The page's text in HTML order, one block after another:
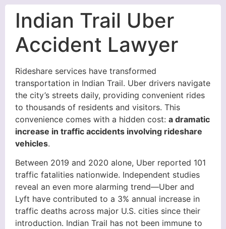
Indian Trail Uber
Accident Lawyer
Rideshare services have transformed
transportation in Indian Trail. Uber drivers navigate
the city’s streets daily, providing convenient rides
to thousands of residents and visitors. This
convenience comes with a hidden cost: a dramatic
increase in traffic accidents involving rideshare
vehicles.
Between 2019 and 2020 alone, Uber reported 101
traffic fatalities nationwide. Independent studies
reveal an even more alarming trend—Uber and
Lyft have contributed to a 3% annual increase in
traffic deaths across major U.S. cities since their
introduction. Indian Trail has not been immune to